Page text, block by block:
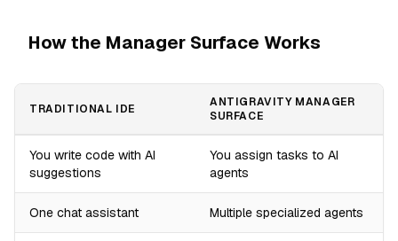
How the Manager Surface Works
TRADITIONAL IDE
ANTIGRAVITY MANAGER
SURFACE
You write code with AI
suggestions
You assign tasks to AI
agents
One chat assistant Multiple specialized agents